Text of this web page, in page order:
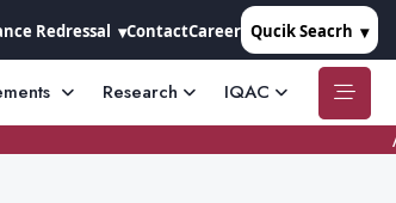
Redressal ContactCareer Qucik Seacrh
Research IQAC